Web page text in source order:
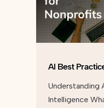
AI Best
Understanding
Intelligence